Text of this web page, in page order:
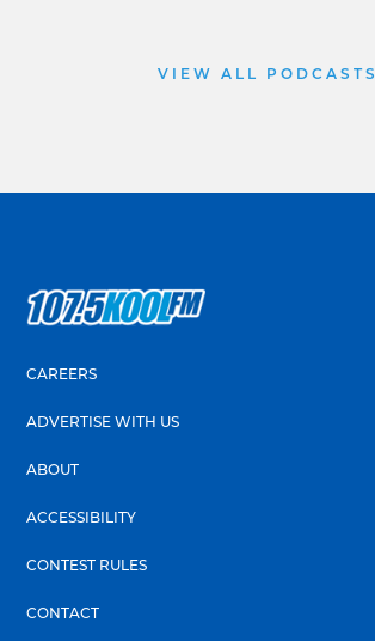
VIEW ALL PODCASTS
CAREERS
ADVERTISE WITH US
ABOUT
ACCESSIBILITY
CONTEST RULES
CONTACT